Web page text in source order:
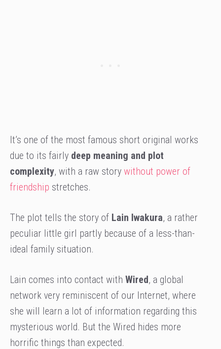
It’s one of the most famous short original works
due to its fairly deep meaning and plot
complexity, with a raw story without power of
friendship stretches.
The plot tells the story of Lain Iwakura, a rather
peculiar little girl partly because of a less-than-
ideal family situation.
Lain comes into contact with Wired, a global
network very reminiscent of our Internet, where
she will learn a lot of information regarding this
mysterious world. But the Wired hides more
horrific things than expected.